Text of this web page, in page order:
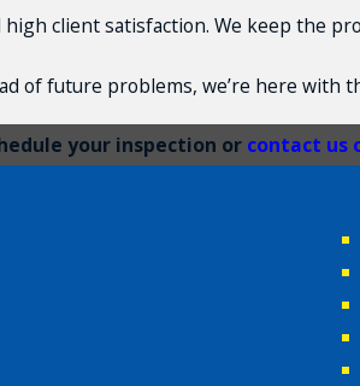
client satisfaction. We keep the
of future problems, we’re here with
your inspection or contact us